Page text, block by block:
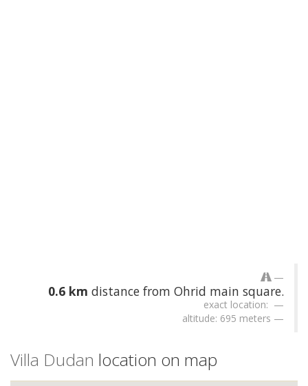
0.6 km distance from Ohrid main square.
exact location:
altitude: 695 meters
Villa Dudan location on map